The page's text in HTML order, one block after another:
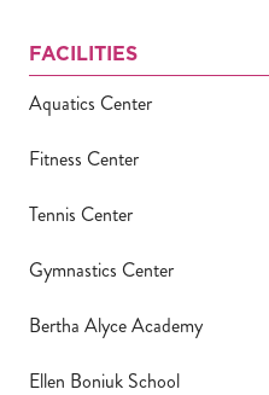
FACILITIES
Aquatics Center
Fitness Center
Tennis Center
Gymnastics Center
Bertha Alyce Academy
Ellen Boniuk School